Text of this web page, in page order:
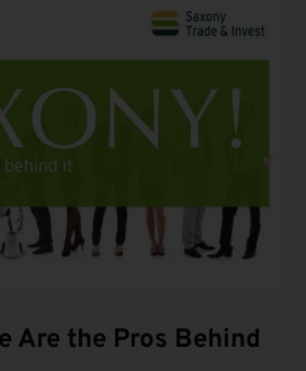
Are the Pros Behind